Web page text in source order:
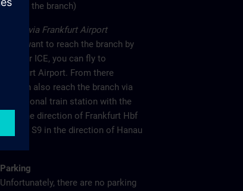
walk to the branch)
Arrival via Frankfurt Airport
If you want to reach the branch by
plane or ICE, you can fly to
Frankfurt Airport. From there
you can also reach the branch via
the regional train station with the
S8 in the direction of Frankfurt Hbf
and the S9 in the direction of Hanau
Parking
Unfortunately, there are no parking